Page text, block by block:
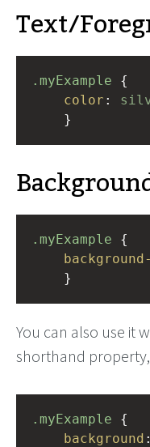
Text/
.myExample
color :
}
.myExample
}
You can also use it
shorthand
.myExample
background